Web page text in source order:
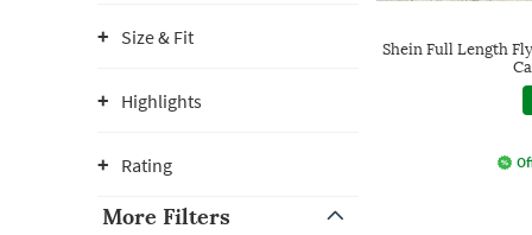
Size & Fit
Highlights
Rating
More Filters
Shein Full Length